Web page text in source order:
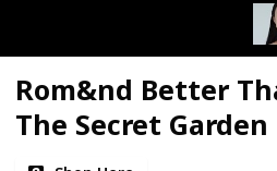
Rom&nd Better
The Secret Garden